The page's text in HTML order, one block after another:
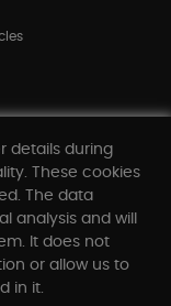
details during
These cookies
The data
analysis and will
It does not
or allow us to
in it.